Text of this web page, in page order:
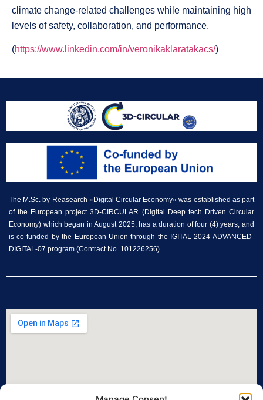
climate change-related challenges while maintaining high
levels of safety, collaboration, and performance.
(https://www.linkedin.com/in/veronikaklaratakacs/)
The M.Sc. by Reasearch «Digital Circular Economy» was established as part
of the European project 3D-CIRCULAR (Digital Deep tech Driven Circular
Economy) which began in August 2025, has a duration of four (4) years, and
is co-funded by the European Union through the IGITAL-2024-ADVANCED-
DIGITAL-07 program (Contract No. 101226256).